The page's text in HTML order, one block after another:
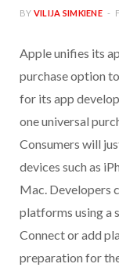
BY VILIJA SIMKIENE
Apple unifies its
purchase option
for its app
one universal
Consumers will
devices such as
Mac. Developers
platforms using a
Connect or add
preparation for